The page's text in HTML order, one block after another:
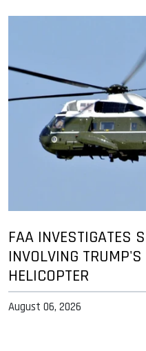
FAA INVESTIGATES
INVOLVING
HELICOPTER
August 06, 2026